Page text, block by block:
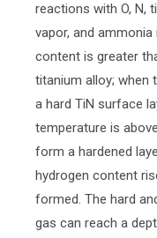
reactions with O, N,
vapor, and
content is greater
titanium alloy; when
a hard TiN surface
temperature is
form a hardened
hydrogen content
formed. The hard
gas can reach a